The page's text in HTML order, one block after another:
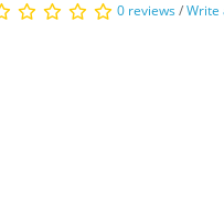
0 reviews/Write